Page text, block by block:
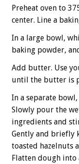
Preheat oven to
center. Line a
In a large bowl,
baking powder,
Add butter. Use
until the butter is
In a separate
Slowly pour the
ingredients and
Gently and briefly
toasted hazelnuts
Flatten dough